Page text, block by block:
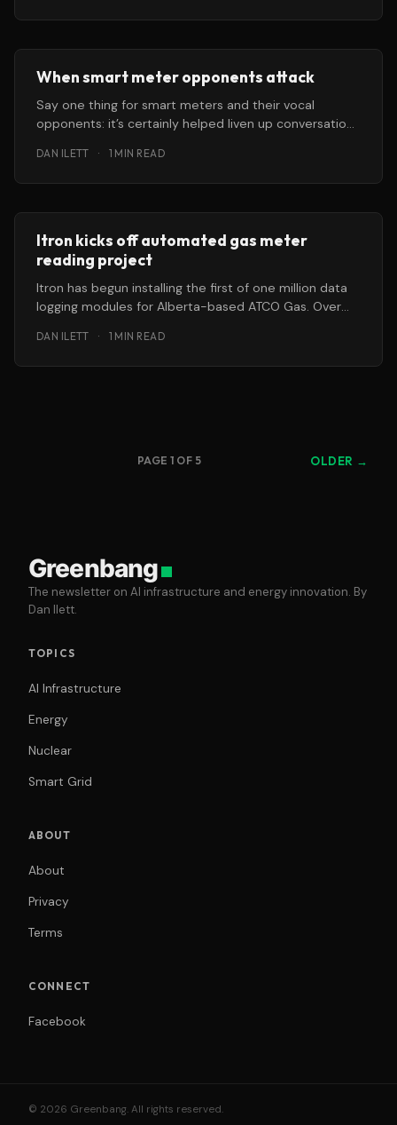
When smart meter opponents attack
Say one thing for smart meters and their vocal
opponents: it’s certainly helped liven up conversations
DAN ILETT · 1 MIN READ
Itron kicks off automated gas meter
reading project
Itron has begun installing the first of one million data
logging modules for Alberta-based ATCO Gas. Over
DAN ILETT · 1 MIN READ
PAGE 1 OF 5 OLDER →
Greenbang
The newsletter on AI infrastructure and energy innovation. By
Dan Ilett.
TOPICS
AI Infrastructure
Energy
Nuclear
Smart Grid
ABOUT
About
Privacy
Terms
CONNECT
Facebook
© 2026 Greenbang. All rights reserved.